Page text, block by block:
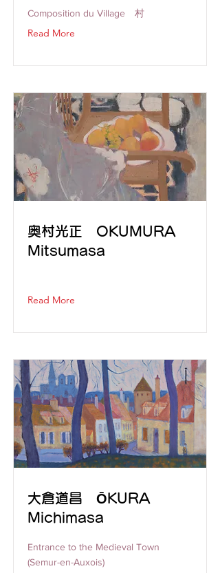
Composition du Village 村
Read More
奥村光正 OKUMURA
Mitsumasa
Read More
大倉道昌 ŌKURA
Michimasa
Entrance to the Medieval Town
(Semur-en-Auxois)